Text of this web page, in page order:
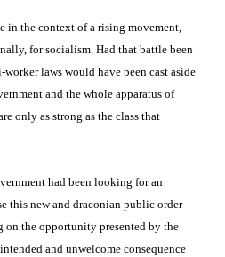
in the context of a rising movement,
for socialism. Had that battle been
laws would have been cast aside
and the whole apparatus of
only as strong as the class that
had been looking for an
this new and draconian public order
on the opportunity presented by the
and unwelcome consequence